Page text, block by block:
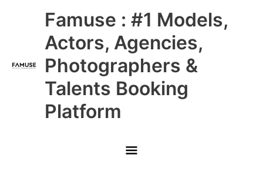
Famuse : #1 Models,
Actors, Agencies,
Photographers &
Talents Booking
Platform
Main
Menu